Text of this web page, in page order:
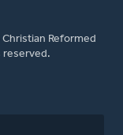
Reformed
reserved.